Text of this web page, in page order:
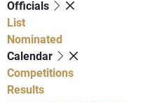
Officials
List
Nominated
Calendar
Competitions
Results